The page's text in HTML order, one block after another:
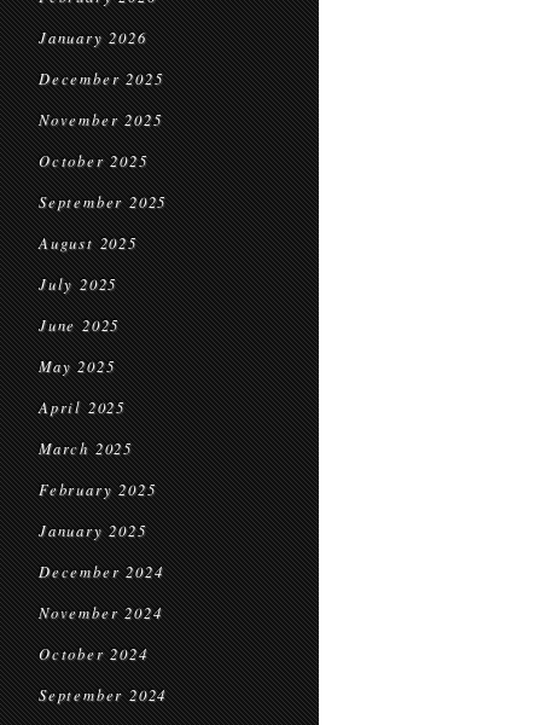
January 2026
December 2025
November 2025
October 2025
September 2025
August 2025
July 2025
June 2025
May 2025
April 2025
March 2025
February 2025
January 2025
December 2024
November 2024
October 2024
September 2024